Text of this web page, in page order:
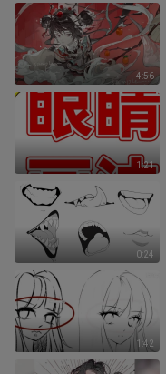
4:56
1:21
0:24
1:42